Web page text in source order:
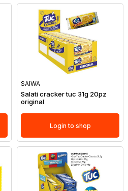
SAIWA
Salati cracker tuc 31g 20pz
original
Login to shop